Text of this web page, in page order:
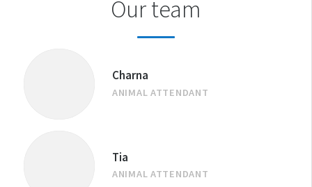
Our team
Charna
ANIMAL ATTENDANT
Tia
ANIMAL ATTENDANT